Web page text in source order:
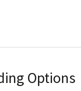
Options